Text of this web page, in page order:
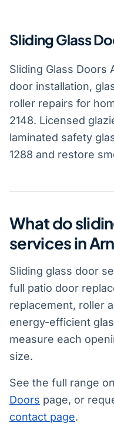
Sliding Glass
Sliding Glass Doors
door installation,
roller repairs for
2148. Licensed
laminated safety
1288 and restore
What do
services in
Sliding glass door
full patio door
replacement, roller
energy-efficient
measure each
size.
See the full range
Doors page, or
contact page.